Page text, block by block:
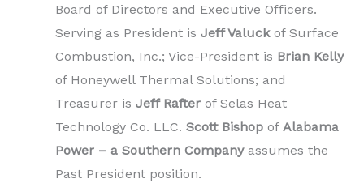
Board of Directors and Executive Officers.
Serving as President is Jeff Valuckof Surface
Combustion, Inc.; Vice-President is Brian Kelly
of Honeywell Thermal Solutions; and
Treasurer is Jeff Rafter of Selas Heat
Technology Co. LLC. Scott Bishop of Alabama
Power – a Southern Companyassumes the
Past President position.